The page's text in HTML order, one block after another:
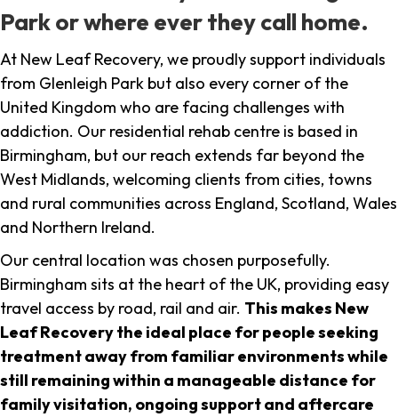
Park or where ever they call home.
At New Leaf Recovery, we proudly support individuals
from Glenleigh Park but also every corner of the
United Kingdom who are facing challenges with
addiction. Our residential rehab centre is based in
Birmingham, but our reach extends far beyond the
West Midlands, welcoming clients from cities, towns
and rural communities across England, Scotland, Wales
and Northern Ireland.
Our central location was chosen purposefully.
Birmingham sits at the heart of the UK, providing easy
travel access by road, rail and air. This makes New
Leaf Recovery the ideal place for people seeking
treatment away from familiar environments while
still remaining within a manageable distance for
family visitation, ongoing support and aftercare